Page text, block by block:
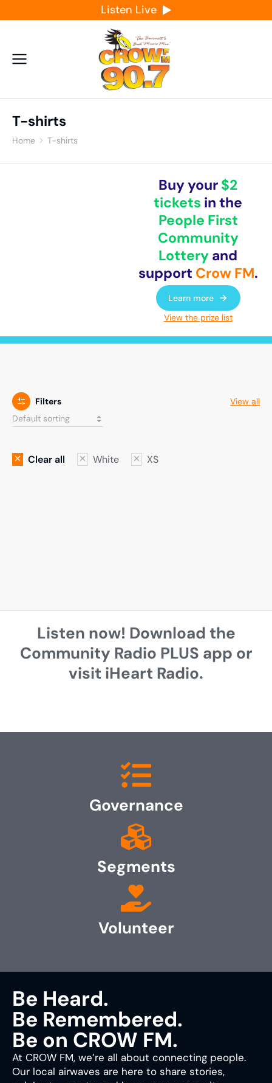
Listen Live
T-shirts
You are here:
Home T-shirts
Buy your $2
tickets in the
People First
Community
Lottery and
support Crow FM.
Learn more
View the prize list
Filters View all
Clear all White XS
Listen now! Download the
Community Radio PLUS app or
visit iHeart Radio.
Governance
Segments
Volunteer
Be Heard.
Be Remembered.
Be on CROW FM.
At CROW FM, we’re all about connecting people.
Our local airwaves are here to share stories,